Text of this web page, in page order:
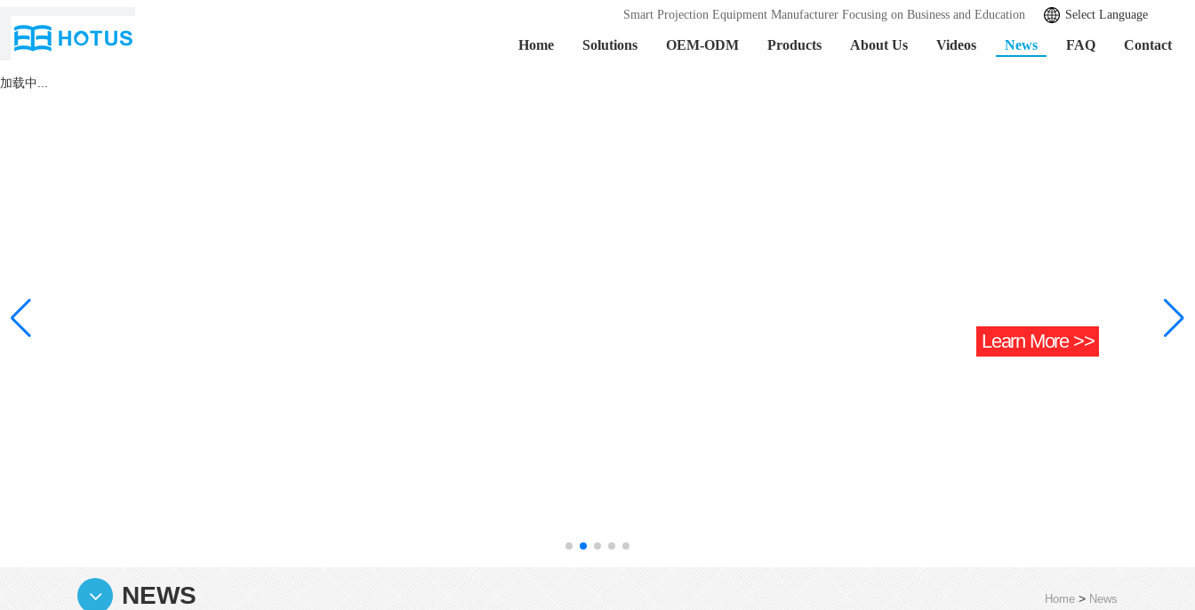
Select Language
Smart Projection Equipment Manufacturer Focusing on Business and Education
Home Solutions OEM-ODM Products About Us Videos News FAQ Contact
加载中...
Learn More >>
NEWS Home > News